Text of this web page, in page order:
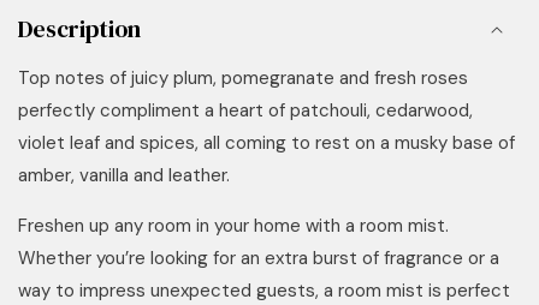
Description
Top notes of juicy plum, pomegranate and fresh roses
perfectly compliment a heart of patchouli, cedarwood,
violet leaf and spices, all coming to rest on a musky base of
amber, vanilla and leather.
Freshen up any room in your home with a room mist.
Whether you’re looking for an extra burst of fragrance or a
way to impress unexpected guests, a room mist is perfect